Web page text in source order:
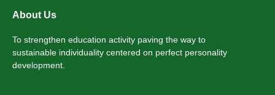
About Us
To strengthen education activity paving the way to
sustainable individuality centered on perfect personality
development.